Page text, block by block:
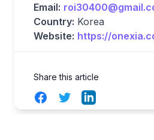
Email:
Country: Korea
Website: https://
Share this article
FacebookTwitterLinkedIn